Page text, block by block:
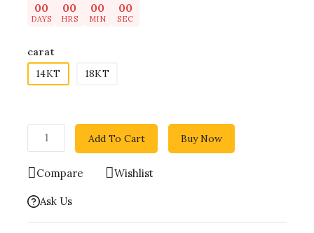
00
DAYS
00
HRS
00
MIN
00
SEC
carat
14KT
18KT
Add To Cart Buy Now
Compare Wishlist
Ask Us